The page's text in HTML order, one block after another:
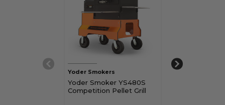
Yoder Smokers
Yoder Smoker YS480S
Competition Pellet Grill
Yoder Smokers